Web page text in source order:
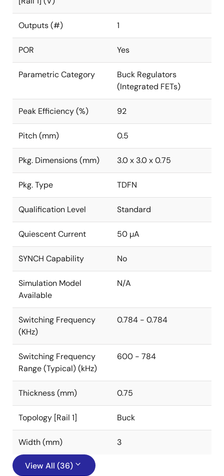
Outputs (#) 1
POR Yes
Parametric Category
Buck Regulators
(Integrated FETs)
Peak Efficiency (%) 92
Pitch (mm) 0.5
Pkg. Dimensions (mm) 3.0 x 3.0 x 0.75
Pkg. Type TDFN
Qualification Level Standard
Quiescent Current 50 µA
SYNCH Capability No
Simulation Model
Available
N/A
Switching Frequency
(KHz)
0.784 - 0.784
Switching Frequency
Range (Typical) (kHz)
600 - 784
Thickness (mm) 0.75
Topology [Rail 1] Buck
Width (mm) 3
View All (36)